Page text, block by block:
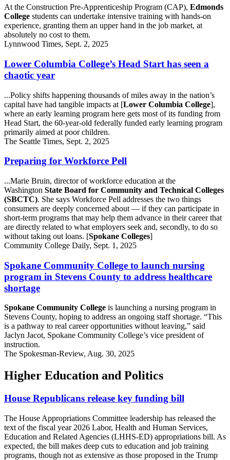
At the Construction Pre-Apprenticeship Program (CAP), Edmonds
College students can undertake intensive training with hands-on
experience, granting them an upper hand in the job market, at
absolutely no cost to them.
Lynnwood Times, Sept. 2, 2025
Lower Columbia College’s Head Start has seen a
chaotic year
...Policy shifts happening thousands of miles away in the nation’s
capital have had tangible impacts at [Lower Columbia College],
where an early learning program here gets most of its funding from
Head Start, the 60-year-old federally funded early learning program
primarily aimed at poor children.
The Seattle Times, Sept. 2, 2025
Preparing for Workforce Pell
...Marie Bruin, director of workforce education at the
Washington State Board for Community and Technical Colleges
(SBCTC). She says Workforce Pell addresses the two things
consumers are deeply concerned about — if they can participate in
short-term programs that may help them advance in their career that
are directly related to what employers seek and, secondly, to do so
without taking out loans. [Spokane Colleges]
Community College Daily, Sept. 1, 2025
Spokane Community College to launch nursing
program in Stevens County to address healthcare
shortage
Spokane Community College is launching a nursing program in
Stevens County, hoping to address an ongoing staff shortage. “This
is a pathway to real career opportunities without leaving,” said
Jaclyn Jacot, Spokane Community College’s vice president of
instruction.
The Spokesman-Review, Aug. 30, 2025
Higher Education and Politics
House Republicans release key funding bill
The House Appropriations Committee leadership has released the
text of the fiscal year 2026 Labor, Health and Human Services,
Education and Related Agencies (LHHS-ED) appropriations bill. As
expected, the bill makes deep cuts to education and job training
programs, though not as extensive as those proposed in the Trump